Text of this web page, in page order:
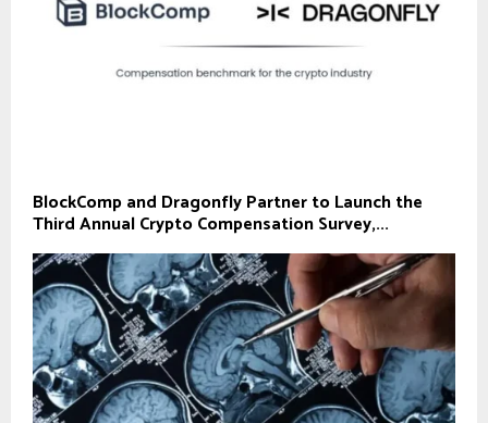
BlockComp and Dragonfly Partner to Launch the
Third Annual Crypto Compensation Survey,...